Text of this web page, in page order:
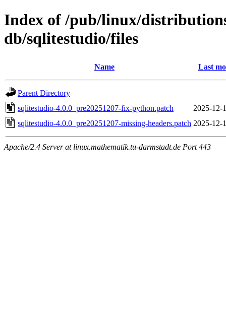
Index of /pub/linux/
db/sqlitestudio/files
Name Last
Parent Directory
sqlitestudio-4.0.0_pre20251207-fix-python.patch
2025-12-
sqlitestudio-4.0.0_pre20251207-missing-headers.patch 2025-12-
Apache/2.4 Server at linux.mathematik.tu-darmstadt.de Port 443